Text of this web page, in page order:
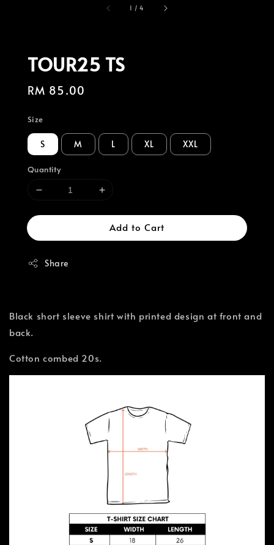
1 /4
TOUR25 TS
Regular
RM 85.00
Size
S M L XL XXL
Quantity
Add to Cart
Share
Black short sleeve shirt with printed design at front and
back.
Cotton combed 20s.